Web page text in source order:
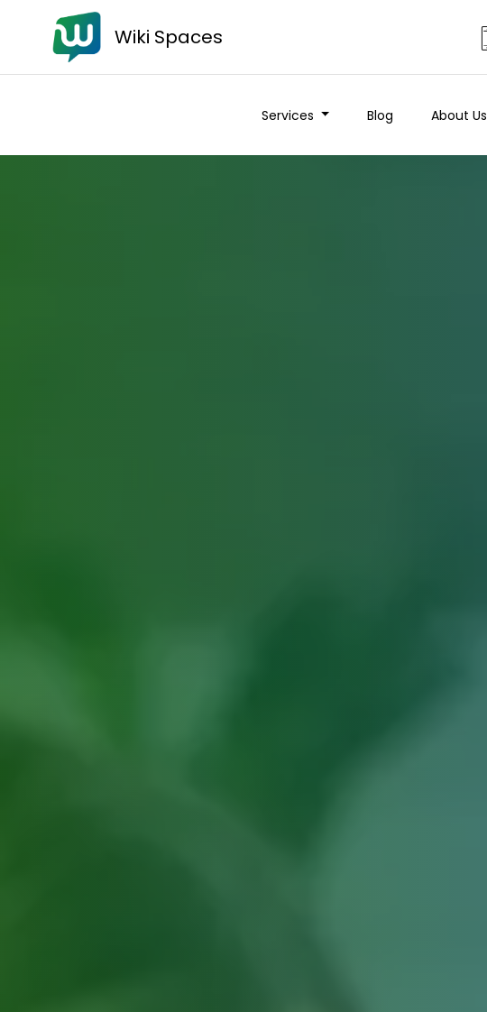
Wiki Spaces
Services Blog About Us